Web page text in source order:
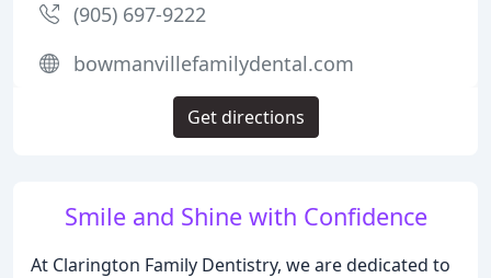
Smile and Shine with Confidence
At Clarington Family Dentistry, we are dedicated to
(905) 697-9222
bowmanvillefamilydental.com
Get directions